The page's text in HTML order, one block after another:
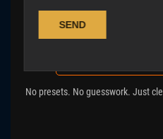
Get a real
No presets. No guesswork. Just